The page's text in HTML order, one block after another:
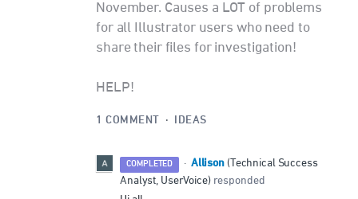
November. Causes a LOT of problems
for all Illustrator users who need to
share their files for investigation!
HELP!
1 COMMENT · IDEAS
COMPLETED · Allison ( Technical Success
Analyst, UserVoice)responded